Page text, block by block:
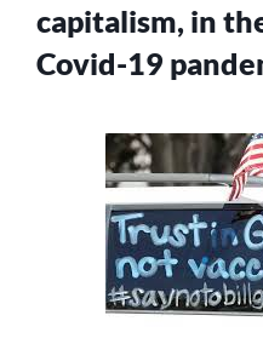
capitalism, in
Covid-19